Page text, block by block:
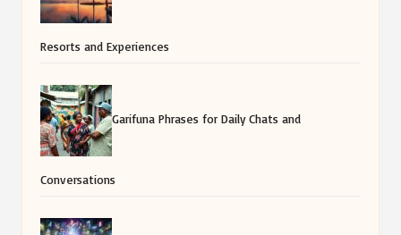
Resorts and Experiences
Garifuna Phrases for Daily Chats and
Conversations